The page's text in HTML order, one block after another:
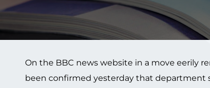
On the BBC news website in a move eerily
been confirmed yesterday that department